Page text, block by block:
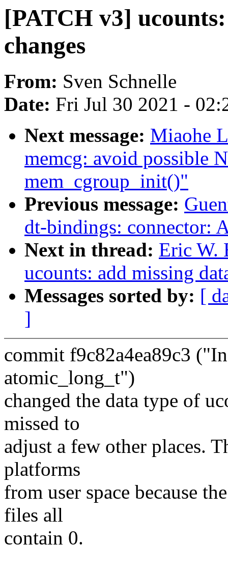
[PATCH v3]
changes
From: Sven Schnelle
Date: Fri Jul 30 2021 -
Next message: Miaohe
memcg: avoid possible
mem_cgroup_init()"
Previous message:
dt-bindings: connector:
Next in thread: Eric W.
ucounts: add missing
Messages sorted by: [
]
commit f9c82a4ea89c3
atomic_long_t")
changed the data type of
missed to
adjust a few other places.
platforms
from user space because
files all
contain 0.